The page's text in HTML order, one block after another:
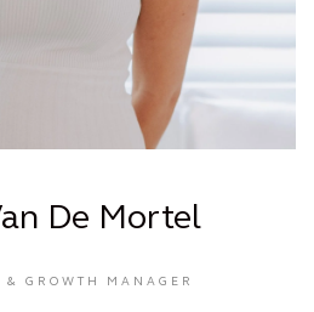
De Mortel
& GROWTH MANAGER